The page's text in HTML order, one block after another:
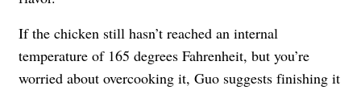
If the chicken still hasn’t reached an internal
temperature of 165 degrees Fahrenheit, but you’re
worried about overcooking it, Guo suggests finishing it